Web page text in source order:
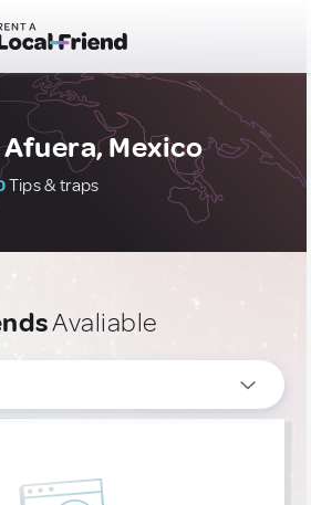
Mexico
Tips & traps
Avaliable